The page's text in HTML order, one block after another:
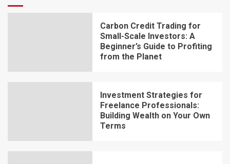
Carbon Credit Trading for
Small-Scale Investors: A
Beginner’s Guide to Profiting
from the Planet
Investment Strategies for
Freelance Professionals:
Building Wealth on Your Own
Terms